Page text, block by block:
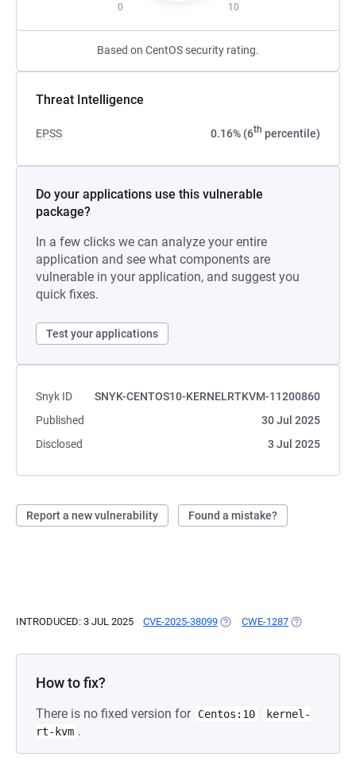
0 10
Based on CentOS security rating.
Threat Intelligence
EPSS 0.16% (6th percentile)
Do your applications use this vulnerable
package?
In a few clicks we can analyze your entire
application and see what components are
vulnerable in your application, and suggest you
quick fixes.
Test your applications
Snyk ID
SNYK-CENTOS10-KERNELRTKVM-11200860
Published
30 Jul 2025
Disclosed
3 Jul 2025
Report a new vulnerability Found a mistake?
INTRODUCED: 3 JUL 2025 CVE-2025-38099 (OPENS IN A NEW TAB)
CWE-1287 (OPENS IN A
How to fix?
There is no fixed version for Centos:10
kernel-
rt-kvm .